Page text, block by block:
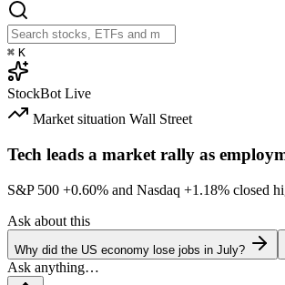
⌘ K
StockBot Live
Market situation Wall Street
Tech leads a market rally as
S&P 500 +0.60% and Nasdaq +1.18% closed
Ask about this
Why did the US economy lose jobs in July?